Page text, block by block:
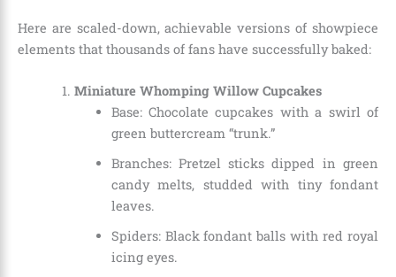
Here are scaled-down, achievable versions of showpiece
elements that thousands of fans have successfully baked:
Miniature Whomping Willow Cupcakes
Base: Chocolate cupcakes with a swirl of
green buttercream “trunk.”
Branches: Pretzel sticks dipped in green
candy melts, studded with tiny fondant
leaves.
Spiders: Black fondant balls with red royal
icing eyes.